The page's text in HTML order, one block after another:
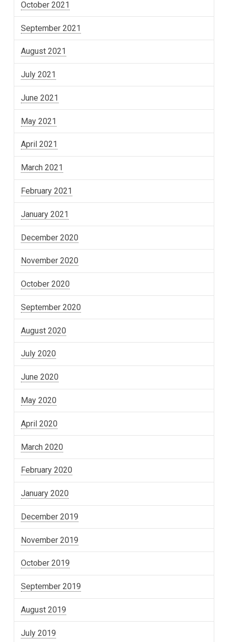
October 2021
September 2021
August 2021
July 2021
June 2021
May 2021
April 2021
March 2021
February 2021
January 2021
December 2020
November 2020
October 2020
September 2020
August 2020
July 2020
June 2020
May 2020
April 2020
March 2020
February 2020
January 2020
December 2019
November 2019
October 2019
September 2019
August 2019
July 2019